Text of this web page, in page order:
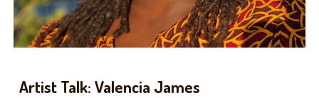
Artist Talk: Valencia James